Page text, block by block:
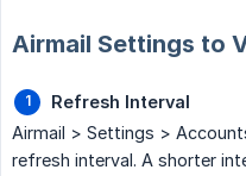
Airmail Settings to
Refresh Interval
Airmail > Settings >
refresh interval. A shorter